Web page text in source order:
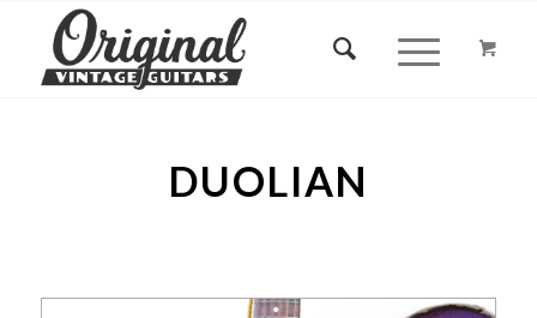
DUOLIAN